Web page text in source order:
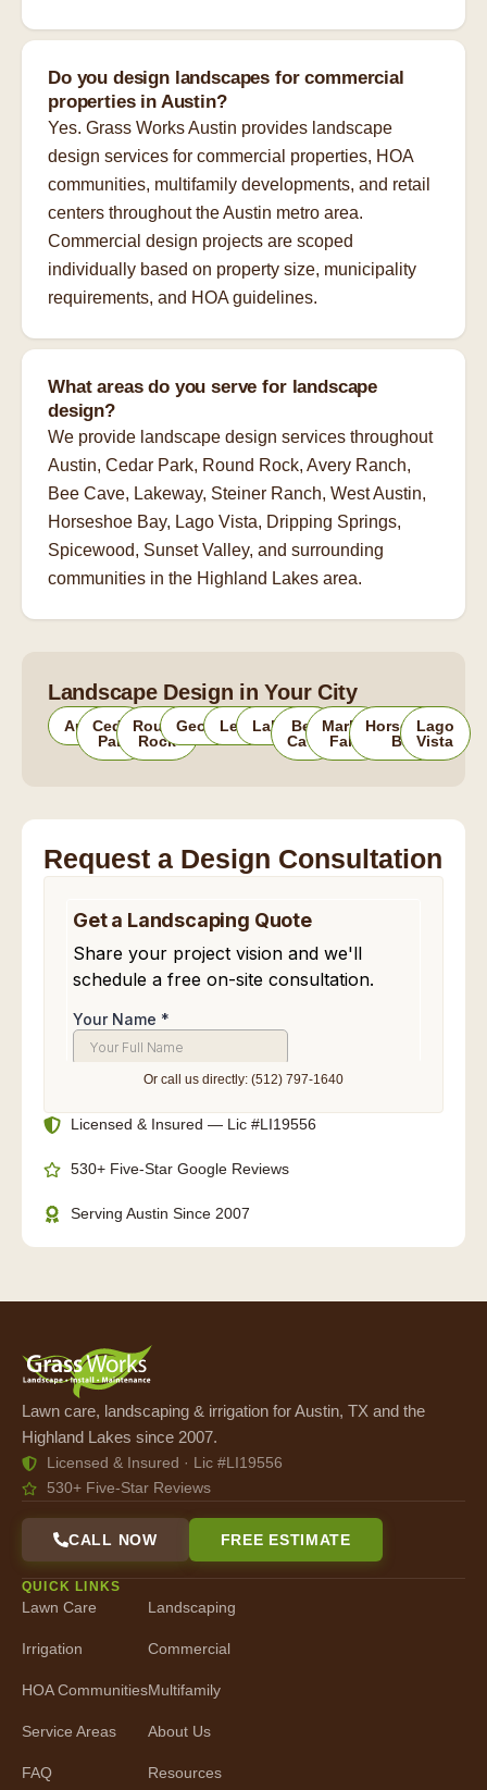
Do you design landscapes for commercial
properties in Austin?
Yes. Grass Works Austin provides landscape
design services for commercial properties, HOA
communities, multifamily developments, and retail
centers throughout the Austin metro area.
Commercial design projects are scoped
individually based on property size, municipality
requirements, and HOA guidelines.
What areas do you serve for landscape
design?
We provide landscape design services throughout
Austin, Cedar Park, Round Rock, Avery Ranch,
Bee Cave, Lakeway, Steiner Ranch, West Austin,
Horseshoe Bay, Lago Vista, Dripping Springs,
Spicewood, Sunset Valley, and surrounding
communities in the Highland Lakes area.
Landscape Design in Your City
AustinCedar
Park
Round
Rock
Georgetown
LeanderLakeway
Bee
Cave
Marble
Falls
Horseshoe
Bay
Lago
Vista
Request a Design Consultation
Or call us directly: (512) 797-1640
Licensed & Insured — Lic #LI19556
530+ Five-Star Google Reviews
Serving Austin Since 2007
Lawn care, landscaping & irrigation for Austin, TX and the
Highland Lakes since 2007.
Licensed & Insured · Lic #LI19556
530+ Five-Star Reviews
CALL NOW FREE ESTIMATE
QUICK LINKS
Lawn Care
Irrigation
HOA Communities
Service Areas
FAQ
Landscaping
Commercial
Multifamily
About Us
Resources